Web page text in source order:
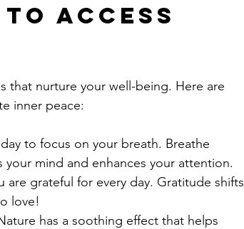
Access
that nurture your well-being. Here are
inner peace:
to focus on your breath. Breathe
mind and enhances your attention.
grateful for every day. Gratitude shifts
love!
has a soothing effect that helps